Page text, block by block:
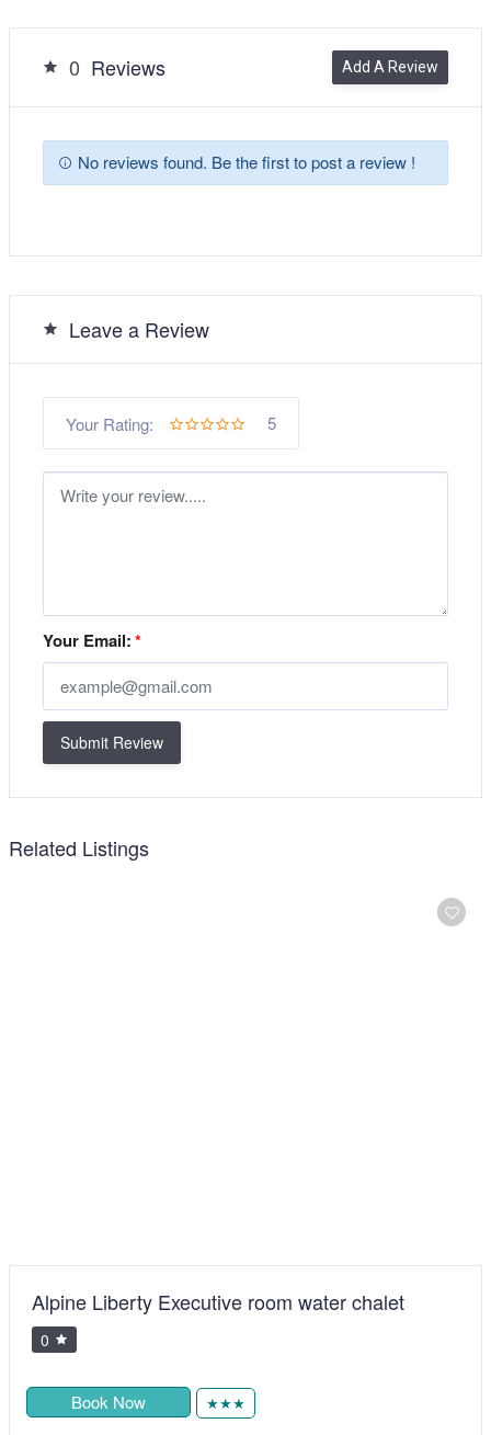
0 Reviews Add A Review
No reviews found. Be the first to post a review !
Leave a Review
Your Rating: 5
Your Email:*
Submit Review
Related Listings
Alpine Liberty Executive room water chalet
0
Book Now ★★★